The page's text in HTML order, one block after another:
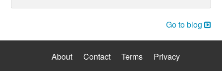
Go to blog
About Contact Terms Privacy